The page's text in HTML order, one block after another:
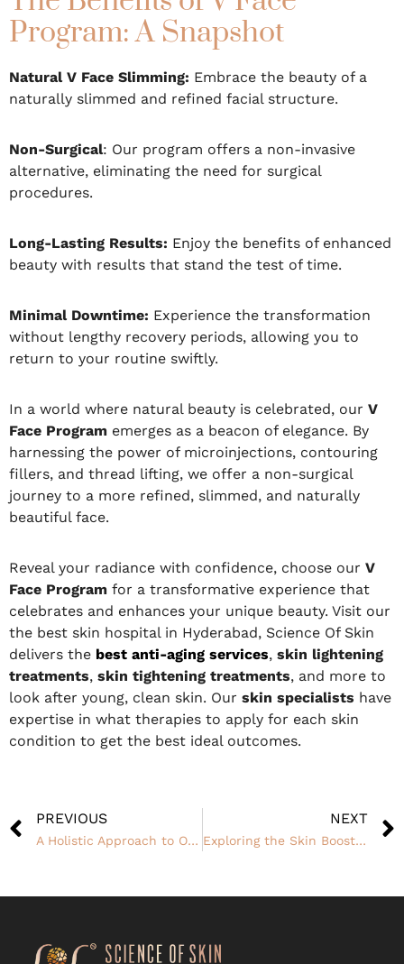
Program: A Snapshot
Natural V Face Slimming: Embrace the beauty of a
naturally slimmed and refined facial structure.
Non-Surgical: Our program offers a non-invasive
alternative, eliminating the need for surgical
procedures.
Long-Lasting Results: Enjoy the benefits of enhanced
beauty with results that stand the test of time.
Minimal Downtime: Experience the transformation
without lengthy recovery periods, allowing you to
return to your routine swiftly.
In a world where natural beauty is celebrated, our V
Face Program emerges as a beacon of elegance. By
harnessing the power of microinjections, contouring
fillers, and thread lifting, we offer a non-surgical
journey to a more refined, slimmed, and naturally
beautiful face.
Reveal your radiance with confidence, choose our V
Face Program for a transformative experience that
celebrates and enhances your unique beauty. Visit our
the best skin hospital in Hyderabad, Science Of Skin
delivers the best anti-aging services, skin lightening
treatments, skin tightening treatments, and more to
look after young, clean skin. Our skin specialists have
expertise in what therapies to apply for each skin
condition to get the best ideal outcomes.
PREVIOUS
A Holistic Approach to Overcoming Hair Thinning
NEXT
Exploring the Skin Booster Plus Program